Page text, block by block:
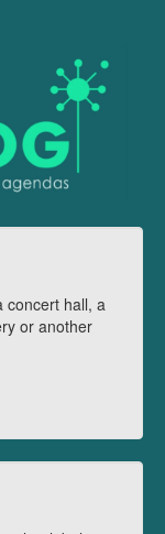
concert hall, a
or another